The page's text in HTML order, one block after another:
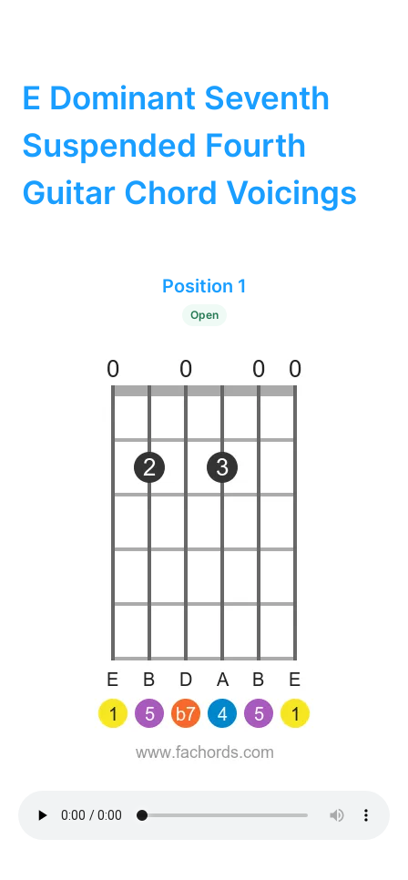
E Dominant Seventh
Suspended Fourth
Guitar Chord Voicings
Position 1
Open